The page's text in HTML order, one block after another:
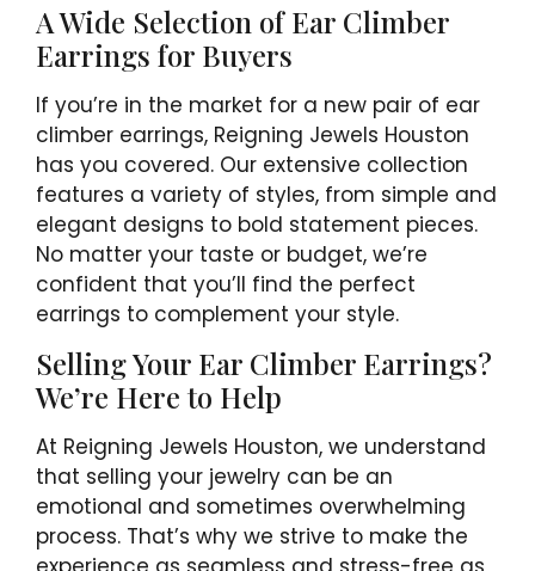
A Wide Selection of Ear Climber
Earrings for Buyers
If you’re in the market for a new pair of ear
climber earrings, Reigning Jewels Houston
has you covered. Our extensive collection
features a variety of styles, from simple and
elegant designs to bold statement pieces.
No matter your taste or budget, we’re
confident that you’ll find the perfect
earrings to complement your style.
Selling Your Ear Climber Earrings?
We’re Here to Help
At Reigning Jewels Houston, we understand
that selling your jewelry can be an
emotional and sometimes overwhelming
process. That’s why we strive to make the